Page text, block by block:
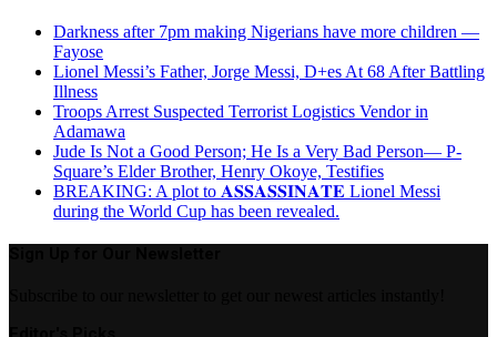
Darkness after 7pm making Nigerians have more children —
Fayose
Lionel Messi’s Father, Jorge Messi, D+es At 68 After Battling
Illness
Troops Arrest Suspected Terrorist Logistics Vendor in
Adamawa
Jude Is Not a Good Person; He Is a Very Bad Person— P-
Square’s Elder Brother, Henry Okoye, Testifies
BREAKING: A plot to 𝐀𝐒𝐒𝐀𝐒𝐒𝐈𝐍𝐀𝐓𝐄 Lionel Messi
during the World Cup has been revealed.